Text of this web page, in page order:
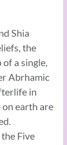
Shia
the
a single,
Abrhamic
in
earth are
Five